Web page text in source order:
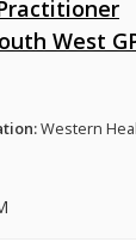
West
Western